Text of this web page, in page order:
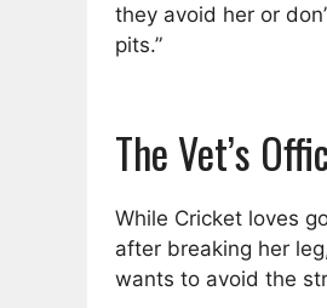
they avoid her or
pits.”
The Vet’s
While Cricket loves
after breaking her
wants to avoid the